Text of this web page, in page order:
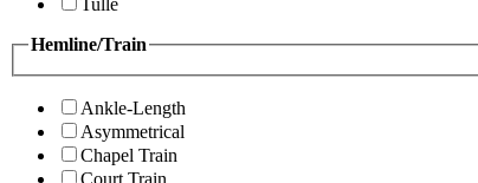
Tulle
Hemline/Train
Ankle-Length
Asymmetrical
Chapel Train
Court Train